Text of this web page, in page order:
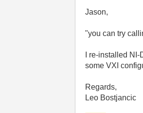
Jason,
"you can try
I re-installed
some VXI
Regards,
Leo Bostjancic